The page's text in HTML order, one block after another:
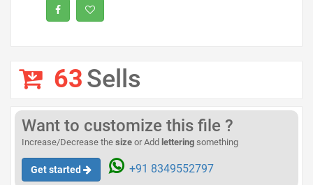
63Sells
Want to customize this file ?
Increase/Decrease the size or Add lettering something
Get started +91 8349552797